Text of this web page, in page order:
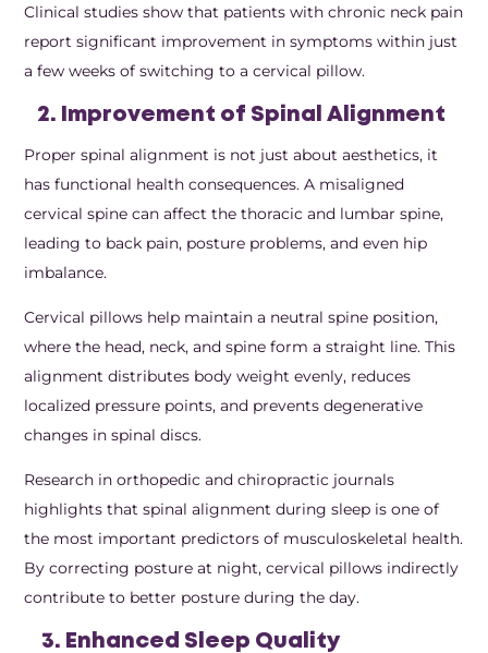
Clinical studies show that patients with chronic neck pain
report significant improvement in symptoms within just
a few weeks of switching to a cervical pillow.
2. Improvement of Spinal Alignment
Proper spinal alignment is not just about aesthetics, it
has functional health consequences. A misaligned
cervical spine can affect the thoracic and lumbar spine,
leading to back pain, posture problems, and even hip
imbalance.
Cervical pillows help maintain a neutral spine position,
where the head, neck, and spine form a straight line. This
alignment distributes body weight evenly, reduces
localized pressure points, and prevents degenerative
changes in spinal discs.
Research in orthopedic and chiropractic journals
highlights that spinal alignment during sleep is one of
the most important predictors of musculoskeletal health.
By correcting posture at night, cervical pillows indirectly
contribute to better posture during the day.
3. Enhanced Sleep Quality